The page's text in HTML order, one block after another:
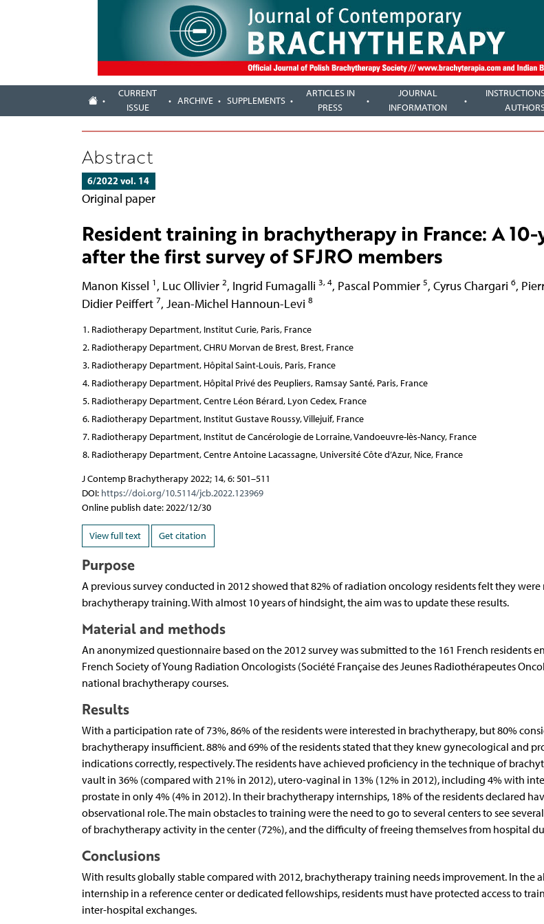
CURRENT
ISSUE
ARCHIVE SUPPLEMENTS
ARTICLES IN
PRESS
JOURNAL
INFORMATION
Abstract
6/2022 vol. 14
Original paper
Resident training in brachytherapy in France: A
after the first survey of SFJRO members
Manon Kissel 1 , Luc Ollivier 2, Ingrid Fumagalli 3, 4, Pascal Pommier 5, Cyrus Chargari 6,
Didier Peiffert 7, Jean-Michel Hannoun-Levi 8
Radiotherapy Department, Institut Curie, Paris, France
Radiotherapy Department, CHRU Morvan de Brest, Brest, France
Radiotherapy Department, Hôpital Saint-Louis, Paris, France
Radiotherapy Department, Hôpital Privé des Peupliers, Ramsay Santé, Paris, France
Radiotherapy Department, Centre Léon Bérard, Lyon Cedex, France
Radiotherapy Department, Institut Gustave Roussy, Villejuif, France
Radiotherapy Department, Institut de Cancérologie de Lorraine, Vandoeuvre-lès-Nancy, France
Radiotherapy Department, Centre Antoine Lacassagne, Université Côte d’Azur, Nice, France
J Contemp Brachytherapy 2022; 14, 6: 501–511
DOI: https://doi.org/10.5114/jcb.2022.123969
Online publish date: 2022/12/30
View full text Get citation
Purpose
A previous survey conducted in 2012 showed that 82% of radiation oncology residents felt they
brachytherapy training. With almost 10 years of hindsight, the aim was to update these results.
Material and methods
An anonymized questionnaire based on the 2012 survey was submitted to the 161 French residents
French Society of Young Radiation Oncologists (Société Française des Jeunes Radiothérapeutes
national brachytherapy courses.
Results
With a participation rate of 73%, 86% of the residents were interested in brachytherapy, but 80%
brachytherapy insufficient. 88% and 69% of the residents stated that they knew gynecological and
indications correctly, respectively. The residents have achieved proficiency in the technique of
vault in 36% (compared with 21% in 2012), utero-vaginal in 13% (12% in 2012), including 4% with
prostate in only 4% (4% in 2012). In their brachytherapy internships, 18% of the residents declared
observational role. The main obstacles to training were the need to go to several centers to see
of brachytherapy activity in the center (72%), and the difficulty of freeing themselves from hospital
Conclusions
With results globally stable compared with 2012, brachytherapy training needs improvement. In the
internship in a reference center or dedicated fellowships, residents must have protected access to
inter-hospital exchanges.